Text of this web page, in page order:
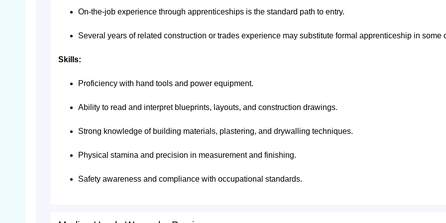
On-the-job experience through apprenticeships is the standard path to entry.
Several years of related construction or trades experience may substitute formal apprenticeship in some
Skills:
Proficiency with hand tools and power equipment.
Ability to read and interpret blueprints, layouts, and construction drawings.
Strong knowledge of building materials, plastering, and drywalling techniques.
Physical stamina and precision in measurement and finishing.
Safety awareness and compliance with occupational standards.